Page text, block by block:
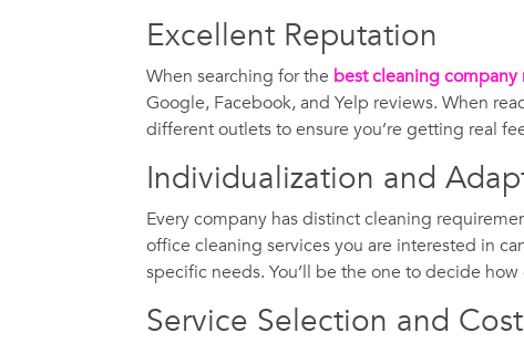
Excellent Reputation
When searching for the best cleaning company
Google, Facebook, and Yelp reviews. When
different outlets to ensure you’re getting real
Individualization and
Every company has distinct cleaning
office cleaning services you are interested in
specific needs. You’ll be the one to decide
Service Selection and